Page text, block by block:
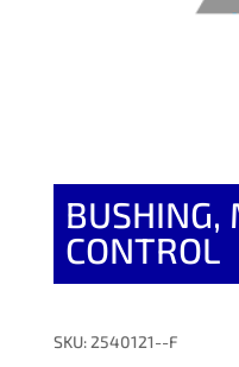
BUSHING,
CONTROL
SKU: 2540121--F